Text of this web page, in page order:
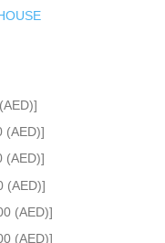
(AED)]
(AED)]
(AED)]
(AED)]
(AED)]